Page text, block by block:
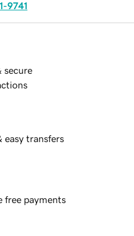
9741
secure
easy transfers
free payments